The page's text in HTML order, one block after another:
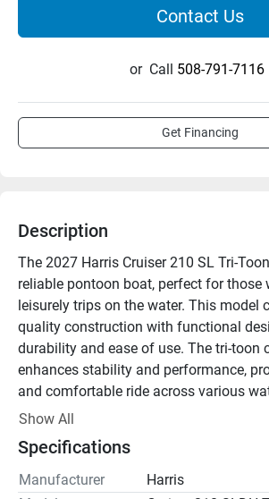
Contact Us
or Call 508-791-7116
Get Financing
Description
The 2027 Harris Cruiser 210 SL Tri-
reliable pontoon boat, perfect for those
leisurely trips on the water. This model
quality construction with functional
durability and ease of use. The tri-toon
enhances stability and performance,
and comfortable ride across various
and space, making it ideal for outings
friends. The seating is furnished with
Show All
Specifications
Manufacturer
Harris